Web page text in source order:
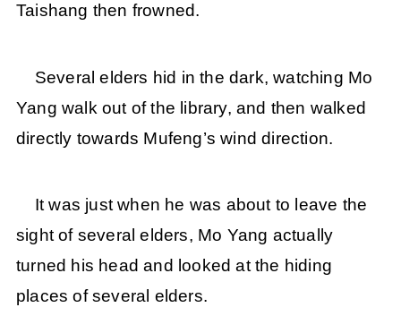
Taishang then frowned.
Several elders hid in the dark, watching Mo
Yang walk out of the library, and then walked
directly towards Mufeng’s wind direction.
It was just when he was about to leave the
sight of several elders, Mo Yang actually
turned his head and looked at the hiding
places of several elders.